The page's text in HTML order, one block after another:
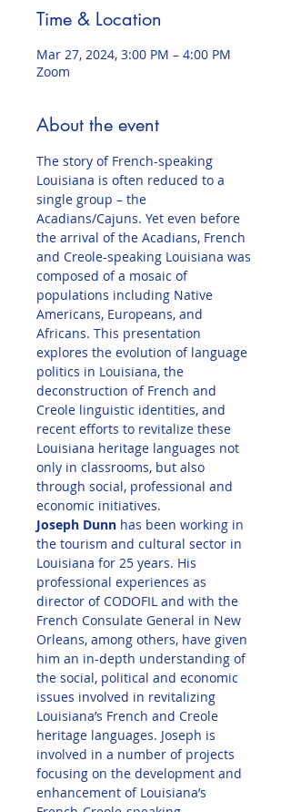
Time & Location
Mar 27, 2024, 3:00 PM – 4:00 PM
Zoom
About the event
The story of French-speaking
Louisiana is often reduced to a
single group – the
Acadians/Cajuns. Yet even before
the arrival of the Acadians, French
and Creole-speaking Louisiana was
composed of a mosaic of
populations including Native
Americans, Europeans, and
Africans. This presentation
explores the evolution of language
politics in Louisiana, the
deconstruction of French and
Creole linguistic identities, and
recent efforts to revitalize these
Louisiana heritage languages not
only in classrooms, but also
through social, professional and
economic initiatives.
Joseph Dunn has been working in
the tourism and cultural sector in
Louisiana for 25 years. His
professional experiences as
director of CODOFIL and with the
French Consulate General in New
Orleans, among others, have given
him an in-depth understanding of
the social, political and economic
issues involved in revitalizing
Louisiana’s French and Creole
heritage languages. Joseph is
involved in a number of projects
focusing on the development and
enhancement of Louisiana’s